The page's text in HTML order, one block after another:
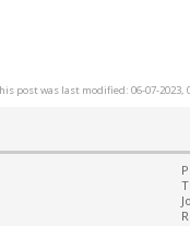
post was last modified: 06-07-2023,